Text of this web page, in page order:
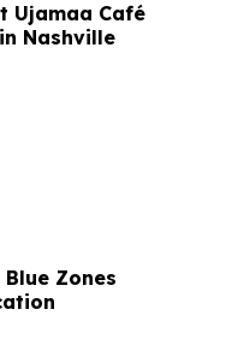
Ujamaa Café
Nashville
Zones